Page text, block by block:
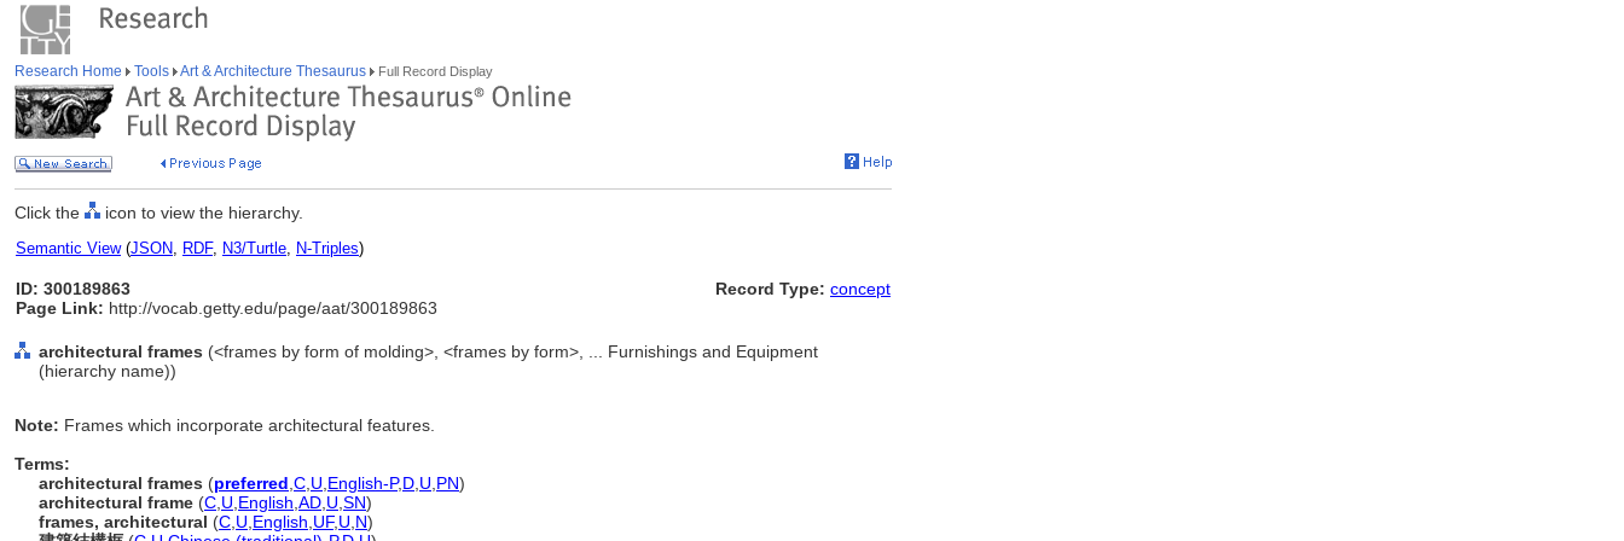
Research Home Tools Art & Architecture Thesaurus Full Record Display
Click the icon to view the hierarchy.
Semantic View(JSON, RDF, N3/Turtle, N-Triples)
ID: 300189863
Page Link: http://vocab.getty.edu/page/aat/300189863
Record Type: concept
architectural frames (<frames by form of molding>, <frames by form>, ... Furnishings and Equipment
(hierarchy name))
Note: Frames which incorporate architectural features.
Terms:
architectural frames (preferred C U English-P,D U PN)
architectural frame (C U English AD U SN)
frames, architectural (C U English UF, U N)